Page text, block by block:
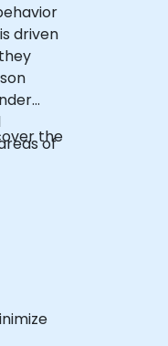
driven
of
the